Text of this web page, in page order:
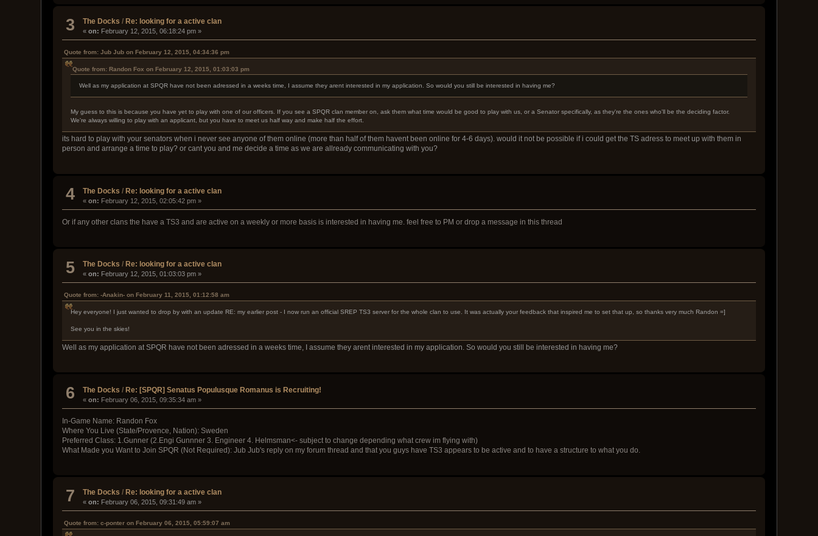
3 The Docks / Re: looking for a active clan
«on: February 12, 2015, 06:18:24 pm »
Quote from: Jub Jub on February 12, 2015, 04:34:36 pm
Quote from: Randon Fox on February 12, 2015, 01:03:03 pm
Well as my application at SPQR have not been adressed in a weeks time, I assume they arent interested in my application. So would you still be interested in having me?
My guess to this is because you have yet to play with one of our officers. If you see a SPQR clan member on, ask them what time would be good to play with us, or a Senator specifically, as they're the ones who'll be the deciding factor.
We're always willing to play with an applicant, but you have to meet us half way and make half the effort.
its hard to play with your senators when i never see anyone of them online (more than half of them havent been online for 4-6 days). would it not be possible if i could get the TS adress to meet up with them in
person and arrange a time to play? or cant you and me decide a time as we are allready communicating with you?
4 The Docks /Re: looking for a active clan
«on: February 12, 2015, 02:05:42 pm »
Or if any other clans the have a TS3 and are active on a weekly or more basis is interested in having me. feel free to PM or drop a message in this thread
5 The Docks / Re: looking for a active clan
«on: February 12, 2015, 01:03:03 pm »
Quote from: -Anakin- on February 11, 2015, 01:12:58 am
Hey everyone! I just wanted to drop by with an update RE: my earlier post - I now run an official SREP TS3 server for the whole clan to use. It was actually your feedback that inspired me to set that up, so thanks very much Randon =]
See you in the skies!
Well as my application at SPQR have not been adressed in a weeks time, I assume they arent interested in my application. So would you still be interested in having me?
6 The Docks /Re: [SPQR] Senatus Populusque Romanus is Recruiting!
«on: February 06, 2015, 09:35:34 am »
In-Game Name: Randon Fox
Where You Live (State/Provence, Nation): Sweden
Preferred Class: 1.Gunner (2.Engi Gunnner 3. Engineer 4. Helmsman<- subject to change depending what crew im flying with)
What Made you Want to Join SPQR (Not Required): Jub Jub's reply on my forum thread and that you guys have TS3 appears to be active and to have a structure to what you do.
7 The Docks / Re: looking for a active clan
«on: February 06, 2015, 09:31:49 am »
Quote from: c-ponter on February 06, 2015, 05:59:07 am